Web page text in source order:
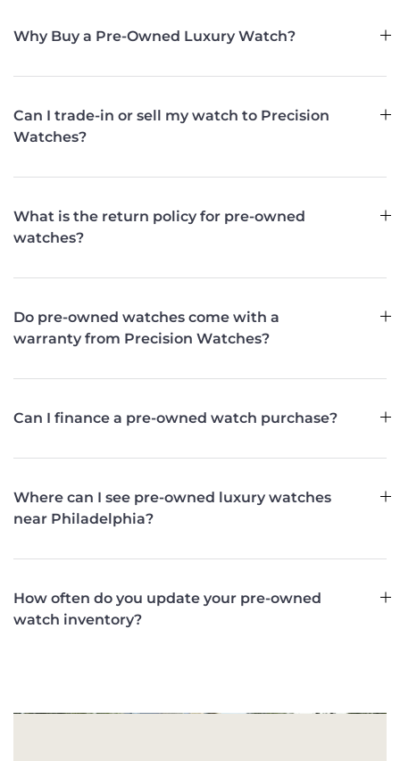
Why Buy a Pre-Owned Luxury Watch?
Can I trade-in or sell my watch to Precision
Watches?
What is the return policy for pre-owned
watches?
Do pre-owned watches come with a
warranty from Precision Watches?
Can I finance a pre-owned watch purchase?
Where can I see pre-owned luxury watches
near Philadelphia?
How often do you update your pre-owned
watch inventory?